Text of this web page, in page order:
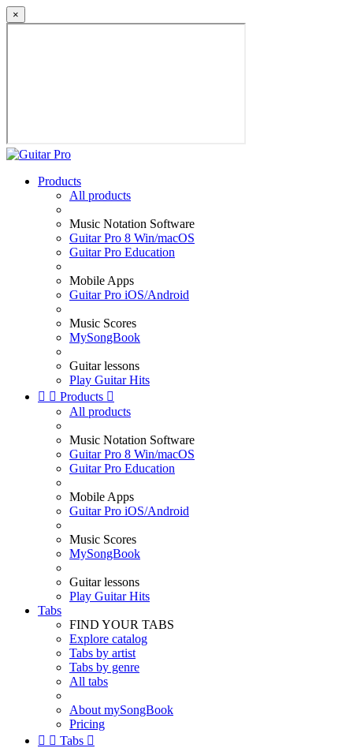
×
Products
All products
Music Notation Software
Guitar Pro 8 Win/macOS
Guitar Pro Education
Mobile Apps
Guitar Pro iOS/Android
Music Scores
MySongBook
Guitar lessons
Play Guitar Hits
  Products 
All products
Music Notation Software
Guitar Pro 8 Win/macOS
Guitar Pro Education
Mobile Apps
Guitar Pro iOS/Android
Music Scores
MySongBook
Guitar lessons
Play Guitar Hits
Tabs
FIND YOUR TABS
Explore catalog
Tabs by artist
Tabs by genre
All tabs
About mySongBook
Pricing
  Tabs 